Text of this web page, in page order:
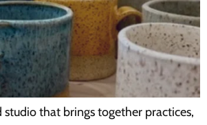
studio that brings together practices,